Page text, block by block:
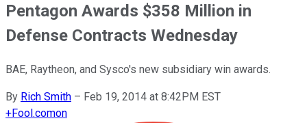
Pentagon Awards $358 Million in
Defense Contracts Wednesday
BAE, Raytheon, and Sysco's new subsidiary win awards.
By Rich Smith – Feb 19, 2014 at 8:42PM EST
+Fool.comon